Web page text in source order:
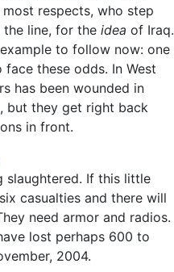
respects, who step
line, for the idea of Iraq.
to follow now: one
these odds. In West
has been wounded in
but they get right back
in front.
slaughtered. If this little
casualties and there will
need armor and radios.
lost perhaps 600 to
2004.